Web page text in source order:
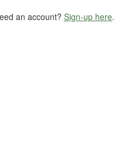
an account? Sign-up here.